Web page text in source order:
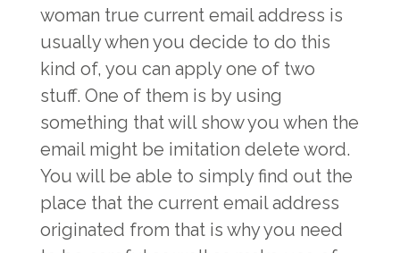
woman true current email address is
usually when you decide to do this
kind of, you can apply one of two
stuff. One of them is by using
something that will show you when the
email might be imitation delete word.
You will be able to simply find out the
place that the current email address
originated from that is why you need